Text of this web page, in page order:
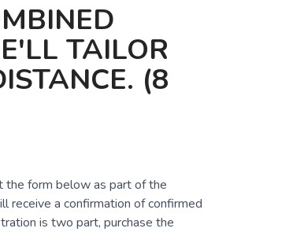
TAILOR
(8
form below as part of the
receive a confirmation of confirmed
is two part, purchase the